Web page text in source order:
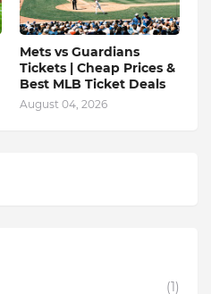
Mets vs Guardians
Tickets | Cheap Prices &
Best MLB Ticket Deals
August 04, 2026
(1)